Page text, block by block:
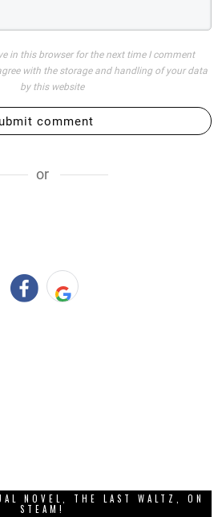
in this browser for the next time I comment
with the storage and handling of your data
by this website
comment
or
NOVEL, THE LAST WALTZ, ON
STEAM!